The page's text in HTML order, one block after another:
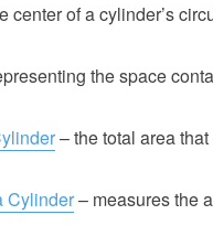
center of a cylinder’s
the space
– the total area
Cylinder– measures the